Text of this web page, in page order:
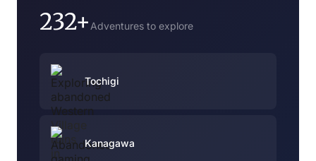
232+ Adventures to explore
Tochigi
Kanagawa